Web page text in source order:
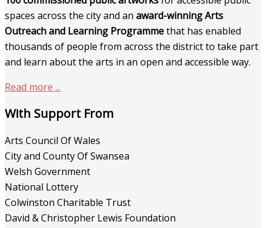
spaces across the city and an award-winning Arts
Outreach and Learning Programmethat has enabled
thousands of people from across the district to take part
and learn about the arts in an open and accessible way.
Read more ...
With Support From
Arts Council Of Wales
City and County Of Swansea
Welsh Government
National Lottery
Colwinston Charitable Trust
David & Christopher Lewis Foundation